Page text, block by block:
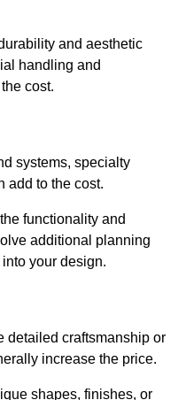
and aesthetic
handling and
cost.
systems, specialty
add to the cost.
functionality and
additional planning
your design.
detailed craftsmanship or
increase the price.
shapes, finishes, or